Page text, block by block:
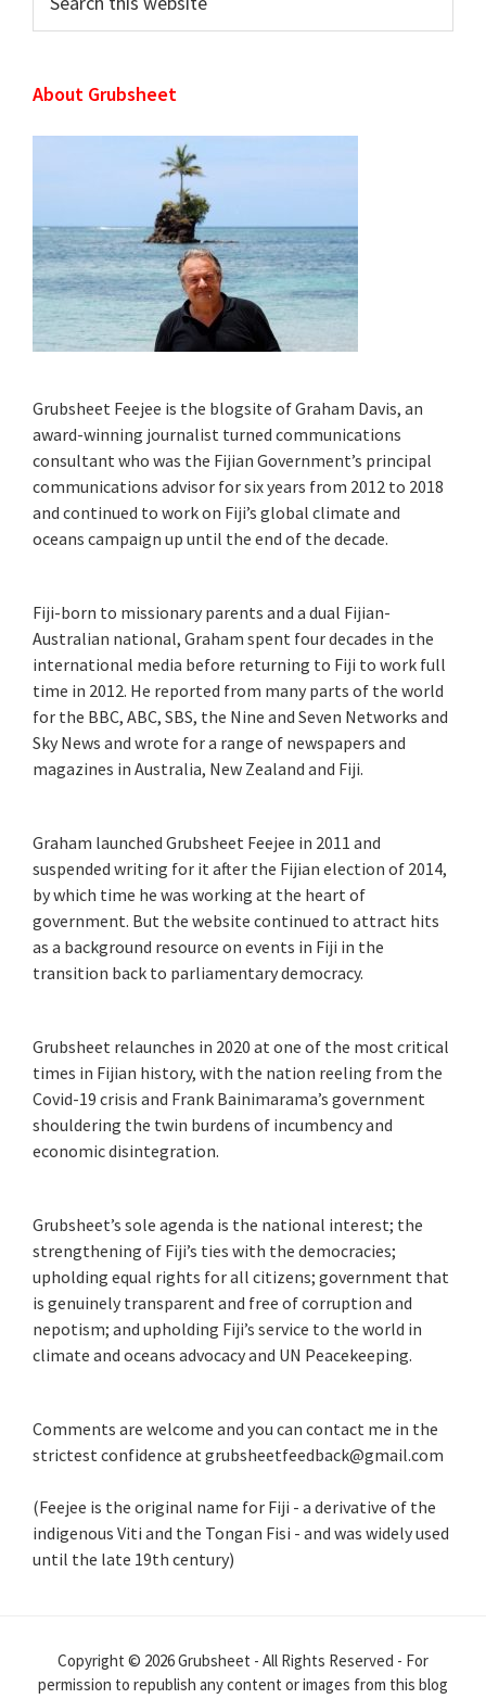
this
website
About Grubsheet
Grubsheet Feejee is the blogsite of Graham Davis, an
award-winning journalist turned communications
consultant who was the Fijian Government’s principal
communications advisor for six years from 2012 to 2018
and continued to work on Fiji’s global climate and
oceans campaign up until the end of the decade.
Fiji-born to missionary parents and a dual Fijian-
Australian national, Graham spent four decades in the
international media before returning to Fiji to work full
time in 2012. He reported from many parts of the world
for the BBC, ABC, SBS, the Nine and Seven Networks and
Sky News and wrote for a range of newspapers and
magazines in Australia, New Zealand and Fiji.
Graham launched Grubsheet Feejee in 2011 and
suspended writing for it after the Fijian election of 2014,
by which time he was working at the heart of
government. But the website continued to attract hits
as a background resource on events in Fiji in the
transition back to parliamentary democracy.
Grubsheet relaunches in 2020 at one of the most critical
times in Fijian history, with the nation reeling from the
Covid-19 crisis and Frank Bainimarama’s government
shouldering the twin burdens of incumbency and
economic disintegration.
Grubsheet’s sole agenda is the national interest; the
strengthening of Fiji’s ties with the democracies;
upholding equal rights for all citizens; government that
is genuinely transparent and free of corruption and
nepotism; and upholding Fiji’s service to the world in
climate and oceans advocacy and UN Peacekeeping.
Comments are welcome and you can contact me in the
strictest confidence at grubsheetfeedback@gmail.com
(Feejee is the original name for Fiji - a derivative of the
indigenous Viti and the Tongan Fisi - and was widely used
until the late 19th century)
Copyright © 2026 Grubsheet - All Rights Reserved - For
permission to republish any content or images from this blog